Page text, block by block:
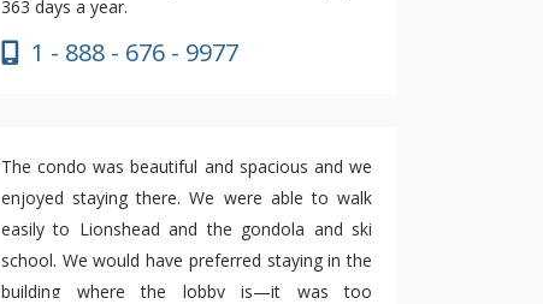
363 days a year.
1 - 888 - 676 - 9977
The condo was beautiful and spacious and we
enjoyed staying there. We were able to walk
easily to Lionshead and the gondola and ski
school. We would have preferred staying in the
building where the lobby is—it was too